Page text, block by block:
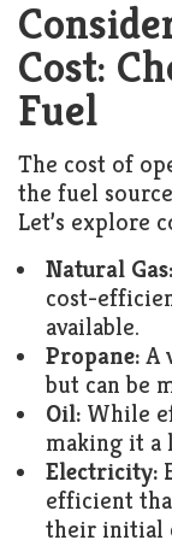
Cost:
Fuel
The cost of
the fuel
Let’s explore
Natural Gas:
cost-
available.
Propane: A
but can be
Oil: While
making it a
Electricity:
efficient
their initial